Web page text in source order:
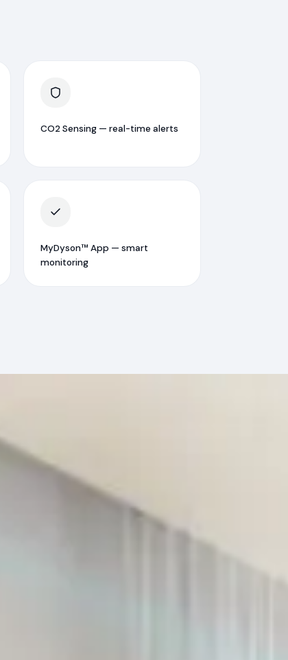
CO2 Sensing — real-time alerts
MyDyson™ App — smart
monitoring